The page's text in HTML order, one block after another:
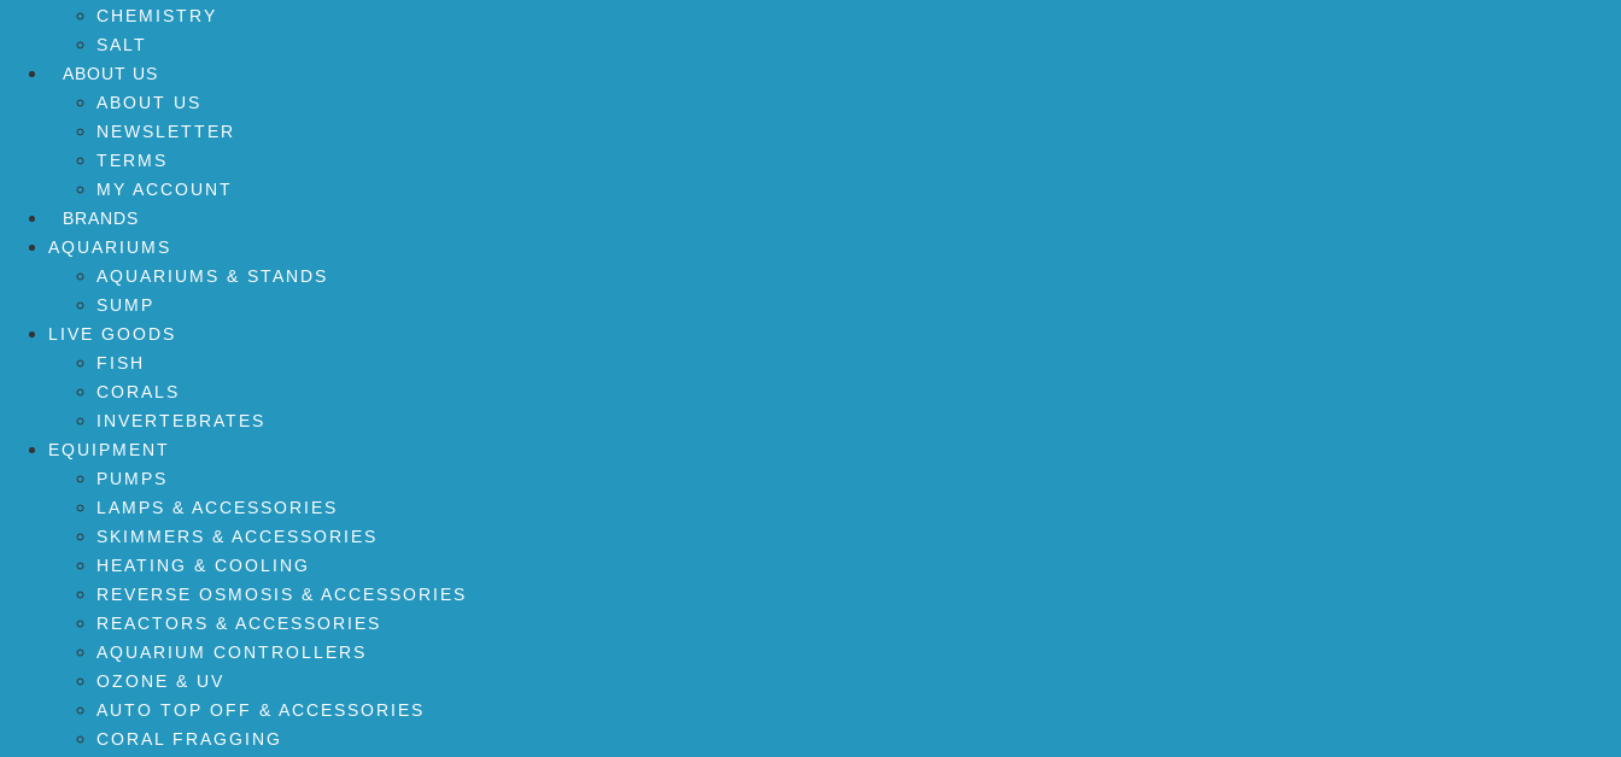
CHEMISTRY
SALT
ABOUT US
ABOUT US
NEWSLETTER
TERMS
MY ACCOUNT
BRANDS
AQUARIUMS
AQUARIUMS & STANDS
SUMP
LIVE GOODS
FISH
CORALS
INVERTEBRATES
EQUIPMENT
PUMPS
LAMPS & ACCESSORIES
SKIMMERS & ACCESSORIES
HEATING & COOLING
REVERSE OSMOSIS & ACCESSORIES
REACTORS & ACCESSORIES
AQUARIUM CONTROLLERS
OZONE & UV
AUTO TOP OFF & ACCESSORIES
CORAL FRAGGING